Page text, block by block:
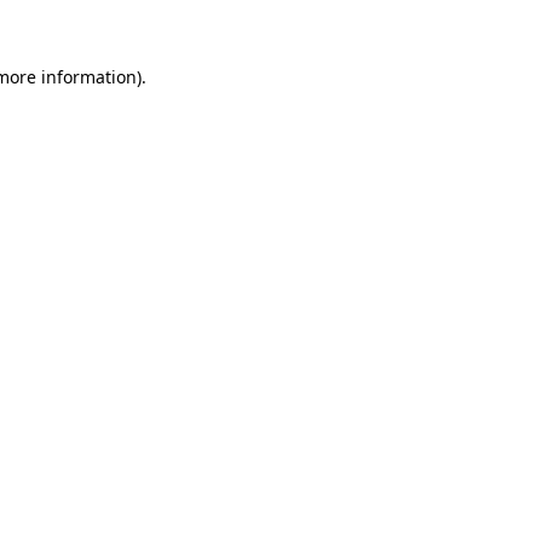
information).